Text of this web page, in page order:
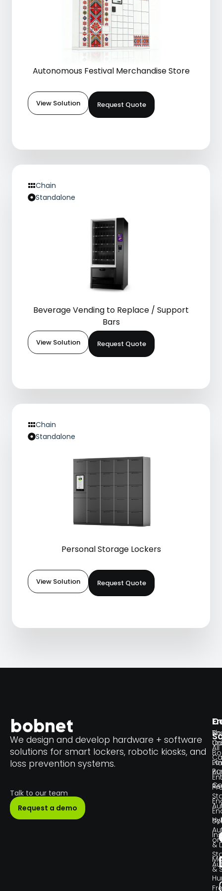
Autonomous Festival Merchandise Store
View Solution Request Quote
Chain
Standalone
Beverage Vending to Replace / Support
Bars
View Solution Request Quote
Chain
Standalone
Personal Storage Lockers
View Solution Request Quote
We design and develop hardware + software
solutions for smart lockers, robotic kiosks, and
loss prevention systems.
Talk to our team
Request a demo
All
or
&
&